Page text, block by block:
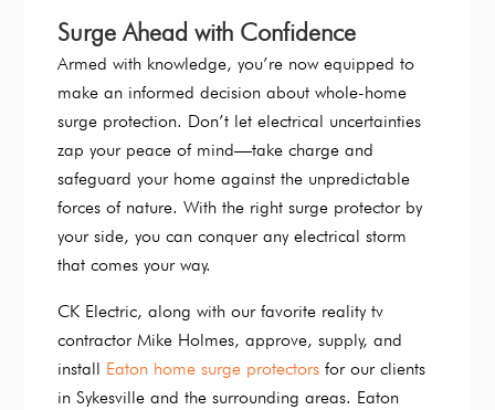
Surge Ahead with Confidence
Armed with knowledge, you’re now equipped to
make an informed decision about whole-home
surge protection. Don’t let electrical uncertainties
zap your peace of mind—take charge and
safeguard your home against the unpredictable
forces of nature. With the right surge protector by
your side, you can conquer any electrical storm
that comes your way.
CK Electric, along with our favorite reality tv
contractor Mike Holmes, approve, supply, and
install Eaton home surge protectors for our clients
in Sykesville and the surrounding areas. Eaton